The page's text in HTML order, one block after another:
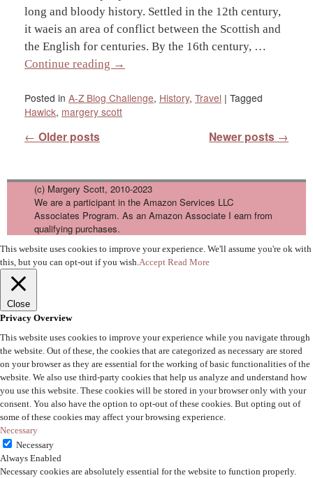
long and bloody history. Settled in the 12th century,
it waeis an area of conflict between the Scottish and
the English for centuries. By the 16th century, …
Continue reading →
Posted in A-Z Blog Challenge, History, Travel | Tagged
Hawick, margery scott
Post navigation
← Older posts Newer posts →
(c) Margery Scott, 2010-2023
We are a participant in the Amazon Services LLC
Associates Program. As an Amazon Associate I earn from
qualifying purchases.
This website uses cookies to improve your experience. We'll assume you're ok with
this, but you can opt-out if you wish.Accept Read More
Close
Privacy Overview
This website uses cookies to improve your experience while you navigate through
the website. Out of these, the cookies that are categorized as necessary are stored
on your browser as they are essential for the working of basic functionalities of the
website. We also use third-party cookies that help us analyze and understand how
you use this website. These cookies will be stored in your browser only with your
consent. You also have the option to opt-out of these cookies. But opting out of
some of these cookies may affect your browsing experience.
Necessary
Necessary
Always Enabled
Necessary cookies are absolutely essential for the website to function properly.